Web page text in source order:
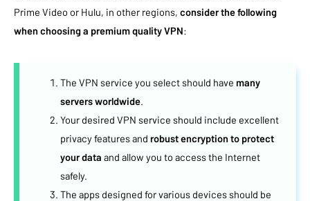
Prime Video or Hulu, in other regions, consider the following
when choosing a premium quality VPN:
The VPN service you select should have many
servers worldwide.
Your desired VPN service should include excellent
privacy features and robust encryption to protect
your data and allow you to access the Internet
safely.
The apps designed for various devices should be